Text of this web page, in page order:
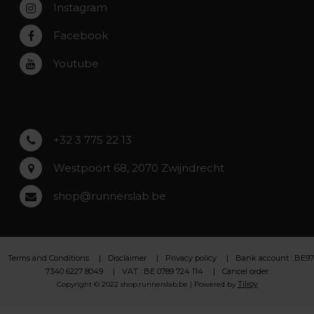
Zwijndrecht
Rumst
Roeselare
Asse
Instagram
Facebook
Youtube
+32 3 775 22 13
Westpoort 68, 2070 Zwijndrecht
shop@runnerslab.be
Terms and Conditions Disclaimer Privacy policy
Bank account : BE97
7340 6227 8049
VAT : BE 0789 724 114 Cancel order
Copyright © 2022 shop.runnerslab.be | Powered by Tilroy